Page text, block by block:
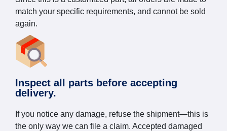
match your specific requirements, and cannot be sold
again.
Inspect all parts before accepting
delivery.
If you notice any damage, refuse the shipment—this is
the only way we can file a claim. Accepted damaged